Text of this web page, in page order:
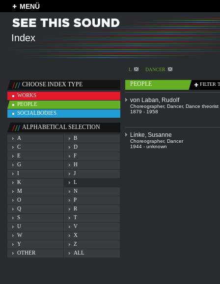
MENÜ
Index
L DANCER
CHOOSE INDEX TYPE
WORKS
PEOPLE
SOCIALBODIES
ALPHABETICAL SELECTION
A
B
C
D
E
F
G
H
I
J
K
L
M
N
O
P
Q
R
S
T
U
V
W
X
Y
Z
OTHER
ALL
PEOPLE FILTER
von Laban, Rudolf
Choreographer, Dancer, Dance theorist
1879 - 1958
Linke, Susanne
Choreographer, Dancer
1944 - unknown